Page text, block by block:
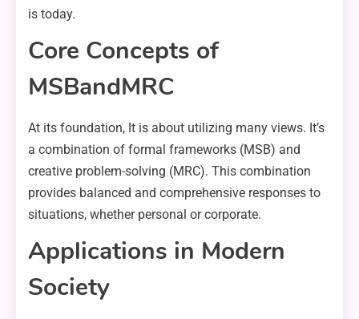
is today.
Core Concepts of
MSBandMRC
At its foundation, It is about utilizing many views. It’s
a combination of formal frameworks (MSB) and
creative problem-solving (MRC). This combination
provides balanced and comprehensive responses to
situations, whether personal or corporate.
Applications in Modern
Society